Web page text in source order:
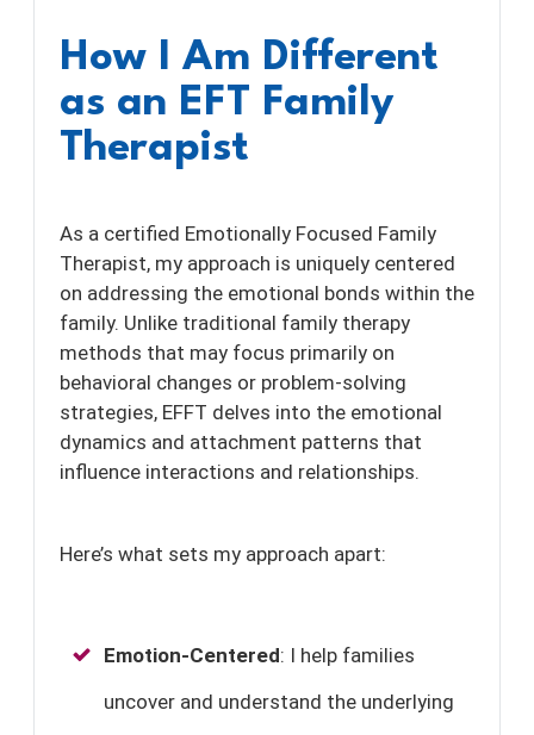
How I Am Different
as an EFT Family
Therapist
As a certified Emotionally Focused Family
Therapist, my approach is uniquely centered
on addressing the emotional bonds within the
family. Unlike traditional family therapy
methods that may focus primarily on
behavioral changes or problem-solving
strategies, EFFT delves into the emotional
dynamics and attachment patterns that
influence interactions and relationships.
Here’s what sets my approach apart:
Emotion-Centered: I help families
uncover and understand the underlying